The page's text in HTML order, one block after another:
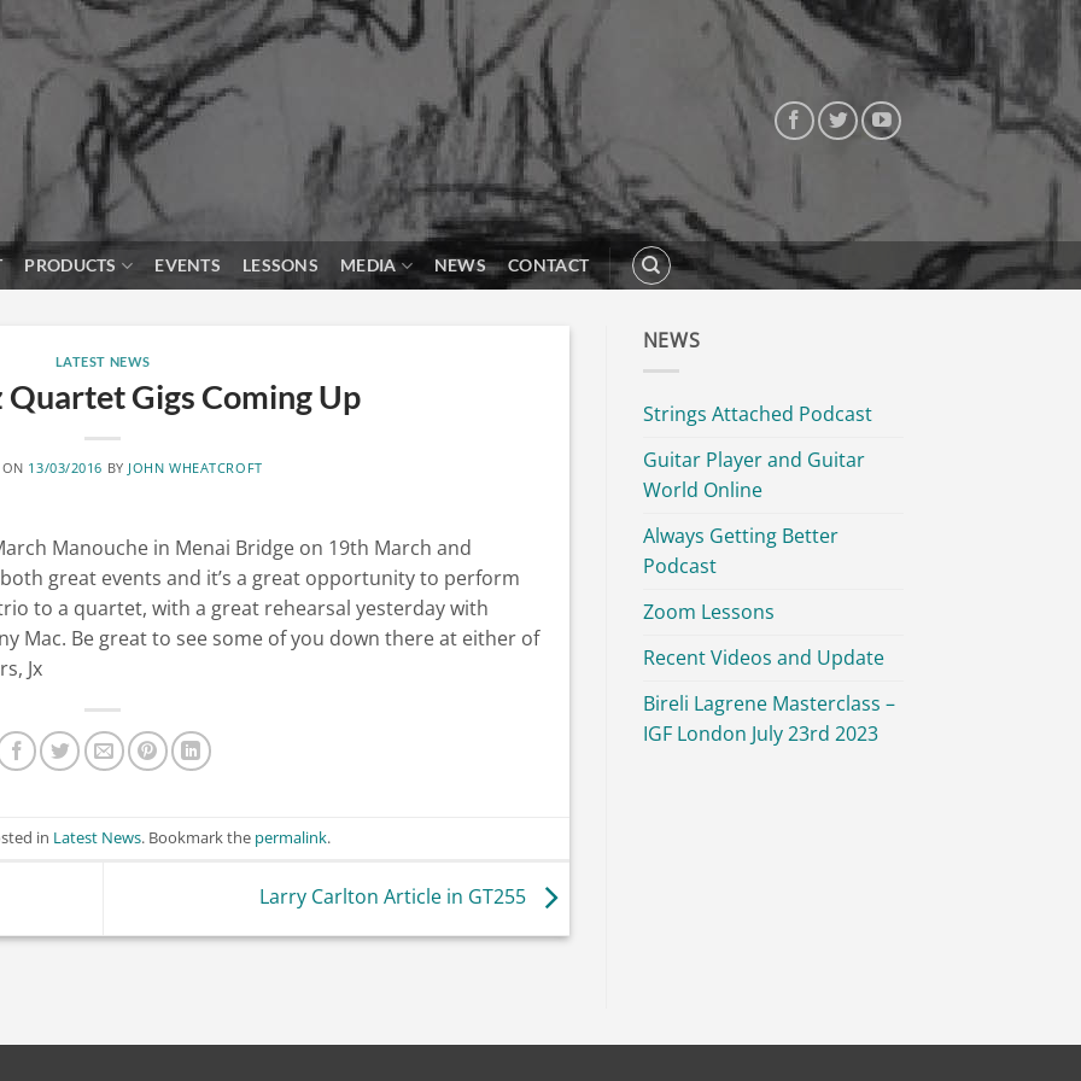
PRODUCTS EVENTS LESSONS MEDIA NEWS CONTACT
LATEST NEWS
Quartet Gigs Coming Up
ON 13/03/2016 BY JOHN WHEATCROFT
Manouche in Menai Bridge on 19th March and
great events and it’s a great opportunity to perform
to a quartet, with a great rehearsal yesterday with
Mac. Be great to see some of you down there at either of
Jx
in Latest News. Bookmark the permalink.
Larry Carlton Article in GT255
NEWS
Strings Attached Podcast
Guitar Player and Guitar
World Online
Always Getting Better
Podcast
Zoom Lessons
Recent Videos and Update
Bireli Lagrene Masterclass –
IGF London July 23rd 2023